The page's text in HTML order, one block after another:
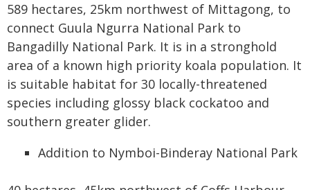
589 hectares, 25km northwest of Mittagong, to
connect Guula Ngurra National Park to
Bangadilly National Park. It is in a stronghold
area of a known high priority koala population. It
is suitable habitat for 30 locally-threatened
species including glossy black cockatoo and
southern greater glider.
Addition to Nymboi-Binderay National Park